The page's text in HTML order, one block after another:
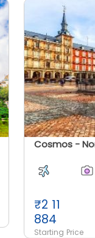
₹2 11
884
Starting Price